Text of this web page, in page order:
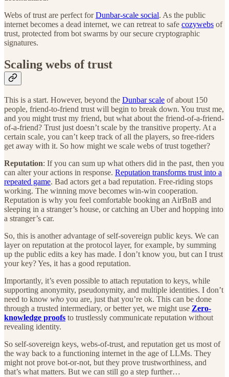
Webs of trust are perfect forDunbar-scale social. As the public
internet becomes a dead internet, we can retreat to safe cozywebs of
trust, protected from bot swarms by our secure cryptographic
signatures.
Scaling webs of trust
This is a start. However, beyond the Dunbar scale of about 150
people, friend-to-friend trust will begin to break down. You trust me,
and you might trust my friend, but what about the friend-of-a-friend-
of-a-friend? Trust just doesn’t scale by the transitive property. At a
certain scale, you can’t keep track of all the players, so free-riders
get away with it. So how might we scale webs of trust together?
Reputation: If you can sum up what others did in the past, then you
can alter your actions in response. Reputation transforms trust into a
repeated game. Bad actors get a bad reputation. Free-riding stops
working. The winning move becomes win-win cooperation.
Reputation is why you feel comfortable booking an AirBnB and
sleeping in a stranger’s house, or catching an Uber and hopping into
a stranger’s car.
So, this is another advantage of self-sovereign public keys. We can
layer on reputation at the protocol layer, for example, by summing
up the public edits a key has made. I don’t know you, but can I trust
your key? Yes, it has a good reputation.
Importantly, it’s even possible to attach reputation to keys, while
supporting anonymity, pseudonymity, and multiple identities. I don’t
need to know who you are, just that you’re ok. This can be done
through a trusted intermediary, or better yet, we might use Zero-
knowledge proofs to trustlessly communicate reputation without
revealing identity.
So self-sovereign keys, webs-of-trust, and reputation get us most of
the way back to a functioning internet in the age of LLMs. They
might not prove bot-or-not, but they prove trustworthiness, and
that’s what matters. But we can still go a step further…